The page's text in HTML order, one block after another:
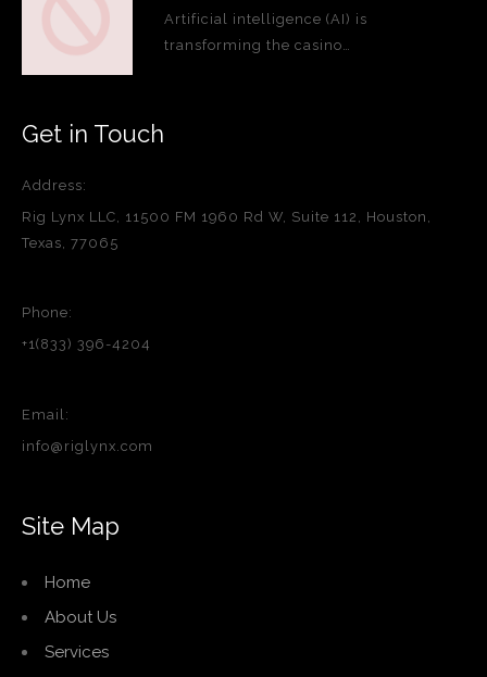
Artificial intelligence (AI) is
transforming the casino…
Get in Touch
Address:
Rig Lynx LLC, 11500 FM 1960 Rd W, Suite 112, Houston,
Texas, 77065
Phone:
+1(833) 396-4204
Email:
info@riglynx.com
Site Map
Home
About Us
Services